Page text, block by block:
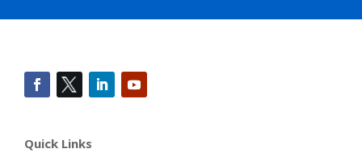
Quick Links